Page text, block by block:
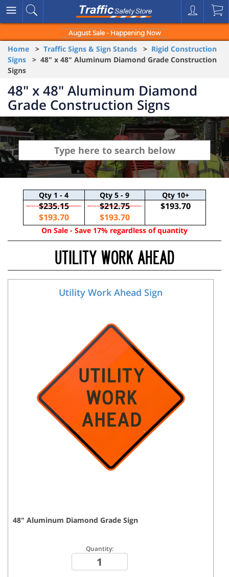
August Sale - Happening Now
Home > Traffic Signs & Sign Stands > Rigid Construction
Signs > 48" x 48" Aluminum Diamond Grade Construction
Signs
48" x 48" Aluminum Diamond
Grade Construction Signs
Qty 1 - 4
$235.15
$193.70
Qty 5 - 9
$212.75
$193.70
Qty 10+
$193.70
On Sale - Save 17% regardless of quantity
UTILITY WORK AHEAD
Utility Work Ahead Sign
48" Aluminum Diamond Grade Sign
Quantity: